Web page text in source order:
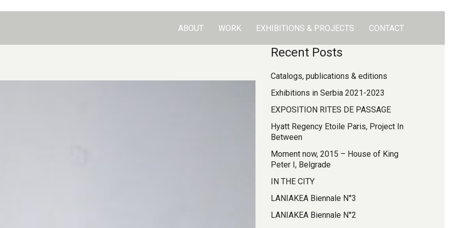
ABOUT WORK EXHIBITIONS & PROJECTS CONTACT
Recent Posts
Catalogs, publications & editions
Exhibitions in Serbia 2021-2023
EXPOSITION RITES DE PASSAGE
Hyatt Regency Etoile Paris, Project In
Between
Moment now, 2015 – House of King
Peter I, Belgrade
IN THE CITY
LANIAKEA Biennale N°3
LANIAKEA Biennale N°2